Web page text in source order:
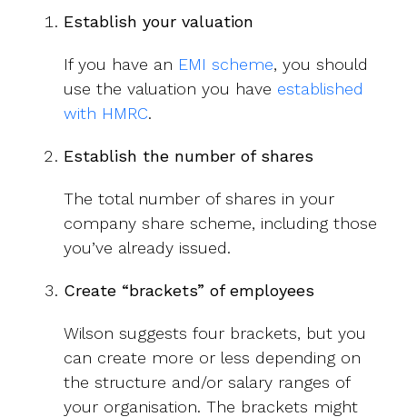
Establish your valuation
If you have an EMI scheme, you should
use the valuation you have established
with HMRC.
Establish the number of shares
The total number of shares in your
company share scheme, including those
you’ve already issued.
Create “brackets” of employees
Wilson suggests four brackets, but you
can create more or less depending on
the structure and/or salary ranges of
your organisation. The brackets might